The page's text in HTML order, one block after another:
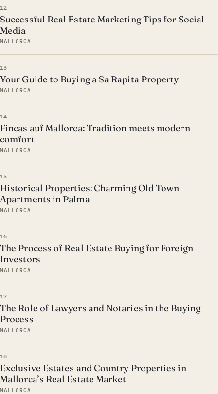
12
Successful Real Estate Marketing Tips for Social
Media
MALLORCA
13
Your Guide to Buying a Sa Rapita Property
MALLORCA
14
Fincas auf Mallorca: Tradition meets modern
comfort
MALLORCA
15
Historical Properties: Charming Old Town
Apartments in Palma
MALLORCA
16
The Process of Real Estate Buying for Foreign
Investors
MALLORCA
17
The Role of Lawyers and Notaries in the Buying
Process
MALLORCA
18
Exclusive Estates and Country Properties in
Mallorca’s Real Estate Market
MALLORCA